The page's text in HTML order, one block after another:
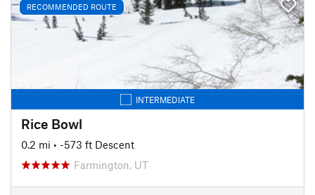
RECOMMENDED ROUTE
INTERMEDIATE
Rice Bowl
0.2 mi • -573 ft Descent
Farmington, UT